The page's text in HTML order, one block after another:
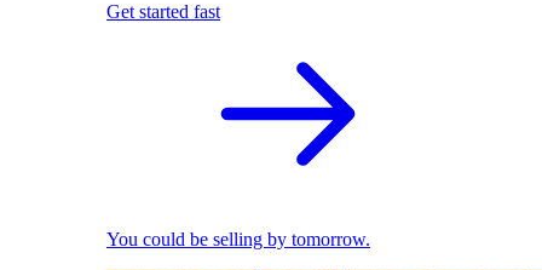
Get started fast
You could be selling by tomorrow.